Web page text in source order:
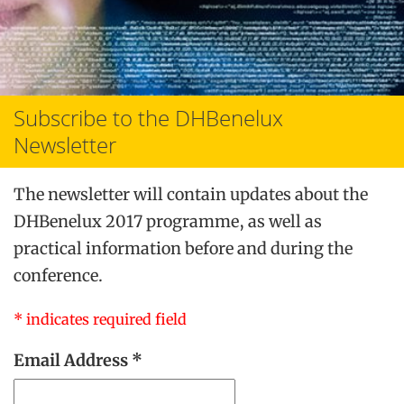
Subscribe to the DHBenelux
Newsletter
The newsletter will contain updates about the
DHBenelux 2017 programme, as well as
practical information before and during the
conference.
* indicates required field
Email Address *